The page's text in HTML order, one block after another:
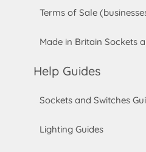
Terms of Sale
Made in Britain Sockets
Help Guides
Sockets and Switches
Lighting Guides